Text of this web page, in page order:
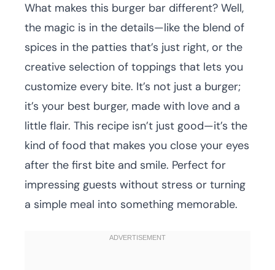
What makes this burger bar different? Well,
the magic is in the details—like the blend of
spices in the patties that’s just right, or the
creative selection of toppings that lets you
customize every bite. It’s not just a burger;
it’s your best burger, made with love and a
little flair. This recipe isn’t just good—it’s the
kind of food that makes you close your eyes
after the first bite and smile. Perfect for
impressing guests without stress or turning
a simple meal into something memorable.